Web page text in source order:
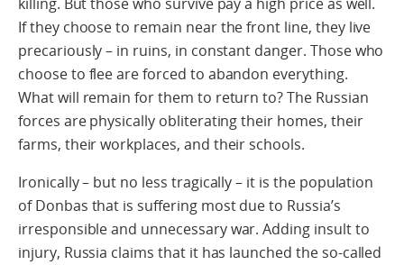
If they choose to remain near the front line, they live
precariously – in ruins, in constant danger. Those who
choose to flee are forced to abandon everything.
What will remain for them to return to? The Russian
forces are physically obliterating their homes, their
farms, their workplaces, and their schools.
Ironically – but no less tragically – it is the population
of Donbas that is suffering most due to Russia’s
irresponsible and unnecessary war. Adding insult to
injury, Russia claims that it has launched the so-called